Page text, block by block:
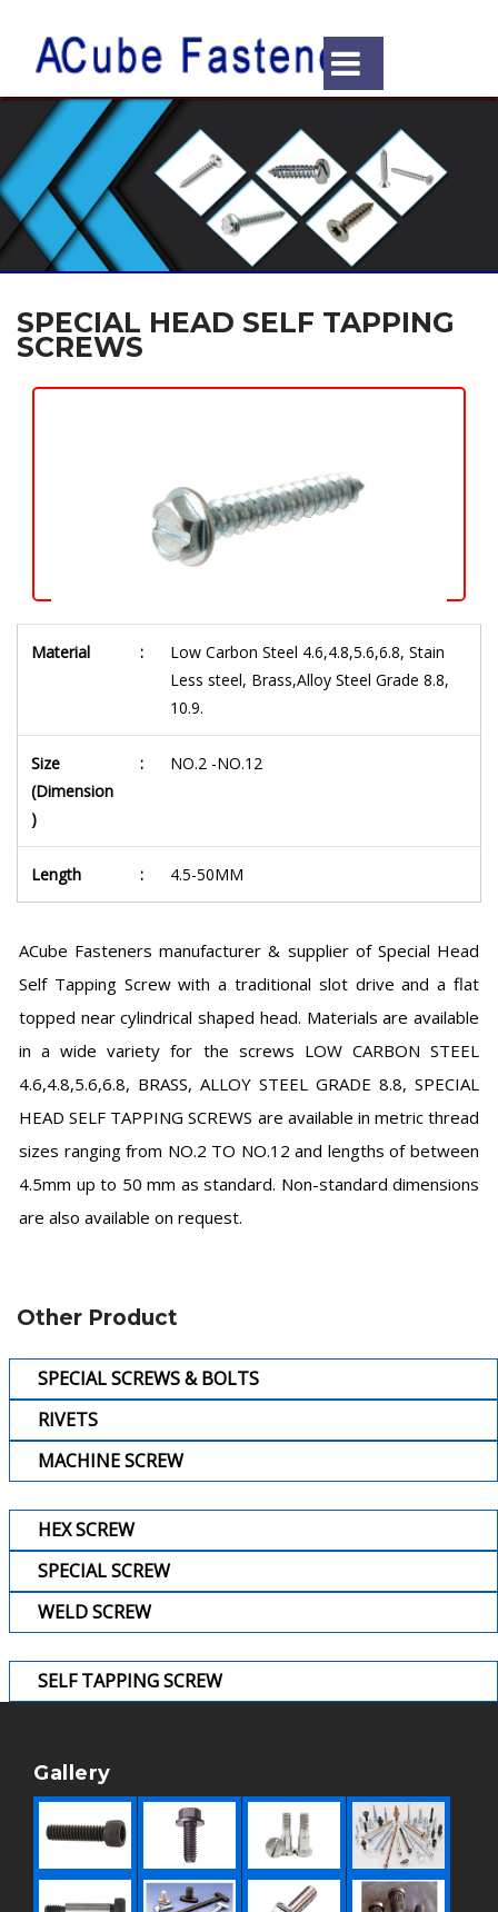
SPECIAL HEAD SELF TAPPING
SCREWS
Material :
Low Carbon Steel 4.6,4.8,5.6,6.8, Stain
Less steel, Brass,Alloy Steel Grade 8.8,
10.9.
Size
(Dimension
)
: NO.2 -NO.12
Length : 4.5-50MM
ACube Fasteners manufacturer & supplier of Special Head
Self Tapping Screw with a traditional slot drive and a flat
topped near cylindrical shaped head. Materials are available
in a wide variety for the screws LOW CARBON STEEL
4.6,4.8,5.6,6.8, BRASS, ALLOY STEEL GRADE 8.8, SPECIAL
HEAD SELF TAPPING SCREWS are available in metric thread
sizes ranging from NO.2 TO NO.12 and lengths of between
4.5mm up to 50 mm as standard. Non-standard dimensions
are also available on request.
Other Product
SPECIAL SCREWS & BOLTS
RIVETS
MACHINE SCREW
HEX SCREW
SPECIAL SCREW
WELD SCREW
SELF TAPPING SCREW
Gallery